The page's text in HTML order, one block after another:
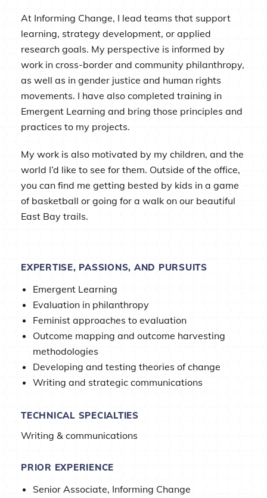
At Informing Change, I lead teams that support
learning, strategy development, or applied
research goals. My perspective is informed by
work in cross-border and community philanthropy,
as well as in gender justice and human rights
movements. I have also completed training in
Emergent Learning and bring those principles and
practices to my projects.
My work is also motivated by my children, and the
world I’d like to see for them. Outside of the office,
you can find me getting bested by kids in a game
of basketball or going for a walk on our beautiful
East Bay trails.
EXPERTISE, PASSIONS, AND PURSUITS
Emergent Learning
Evaluation in philanthropy
Feminist approaches to evaluation
Outcome mapping and outcome harvesting
methodologies
Developing and testing theories of change
Writing and strategic communications
TECHNICAL SPECIALTIES
Writing & communications
PRIOR EXPERIENCE
Senior Associate, Informing Change